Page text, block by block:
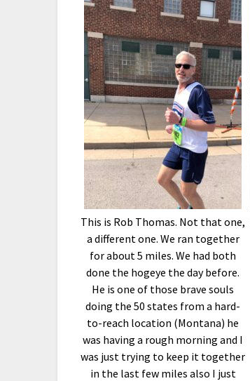
This is Rob Thomas. Not that one,
a different one. We ran together
for about 5 miles. We had both
done the hogeye the day before.
He is one of those brave souls
doing the 50 states from a hard-
to-reach location (Montana) he
was having a rough morning and I
was just trying to keep it together
in the last few miles also I just